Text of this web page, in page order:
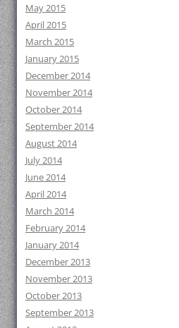
May 2015
April 2015
March 2015
January 2015
December 2014
November 2014
October 2014
September 2014
August 2014
July 2014
June 2014
April 2014
March 2014
February 2014
January 2014
December 2013
November 2013
October 2013
September 2013